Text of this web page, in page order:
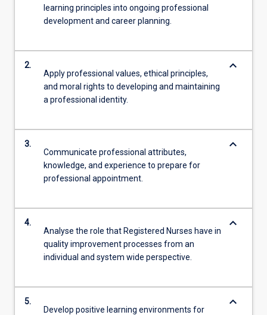
learning principles into ongoing professional
development and career planning.
2.
Apply professional values, ethical principles,
and moral rights to developing and maintaining
a professional identity.
keyboard_arrow_down
3.
Communicate professional attributes,
knowledge, and experience to prepare for
professional appointment.
keyboard_arrow_down
4.
Analyse the role that Registered Nurses have in
quality improvement processes from an
individual and system wide perspective.
keyboard_arrow_down
5.
Develop positive learning environments for
keyboard_arrow_down